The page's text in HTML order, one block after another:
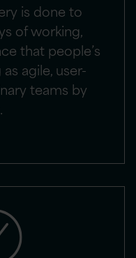
is done to
of working,
that people’s
agile, user-
teams by